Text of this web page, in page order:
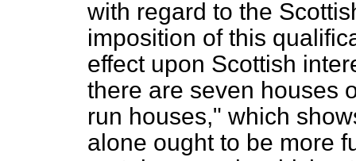
with regard to the
imposition of this
effect upon Scottish
there are seven houses
run houses," which
alone ought to be more